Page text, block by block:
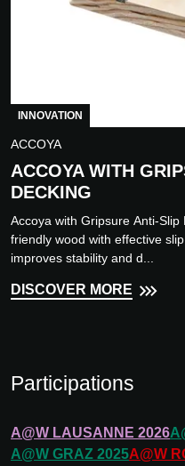
INNOVATION
ACCOYA
ACCOYA WITH
DECKING
Accoya with Gripsure Anti-
friendly wood with effective
improves stability and d...
DISCOVER MORE
Participations
A@W LAUSANNE 2026
A@W GRAZ 2025A@W